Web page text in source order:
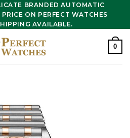
BRANDED AUTOMATIC
ON PERFECT WATCHES
AVAILABLE.
0